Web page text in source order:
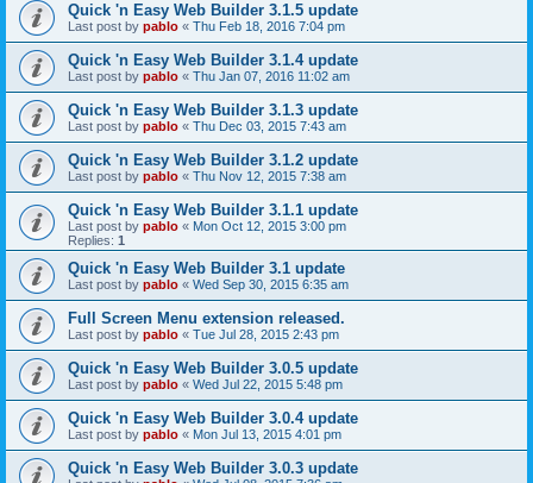
Quick 'n Easy Web Builder 3.1.5 update
Last post by pablo « Thu Feb 18, 2016 7:04 pm
Quick 'n Easy Web Builder 3.1.4 update
Last post by pablo « Thu Jan 07, 2016 11:02 am
Quick 'n Easy Web Builder 3.1.3 update
Last post by pablo « Thu Dec 03, 2015 7:43 am
Quick 'n Easy Web Builder 3.1.2 update
Last post by pablo « Thu Nov 12, 2015 7:38 am
Quick 'n Easy Web Builder 3.1.1 update
Last post by pablo « Mon Oct 12, 2015 3:00 pm
Replies: 1
Quick 'n Easy Web Builder 3.1 update
Last post by pablo « Wed Sep 30, 2015 6:35 am
Full Screen Menu extension released.
Last post by pablo « Tue Jul 28, 2015 2:43 pm
Quick 'n Easy Web Builder 3.0.5 update
Last post by pablo « Wed Jul 22, 2015 5:48 pm
Quick 'n Easy Web Builder 3.0.4 update
Last post by pablo « Mon Jul 13, 2015 4:01 pm
Quick 'n Easy Web Builder 3.0.3 update